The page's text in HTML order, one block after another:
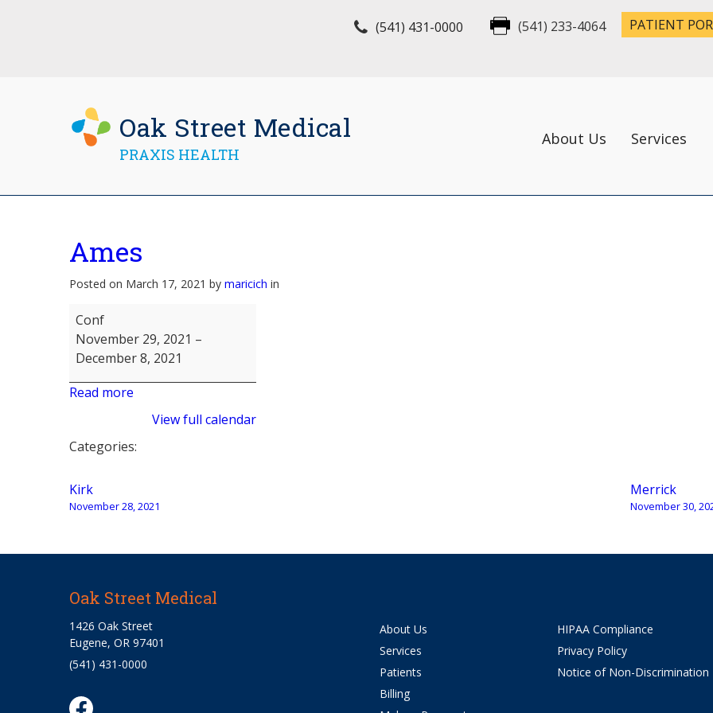
(541) 431-0000 (541) 233-4064 PATIENT
Oak Street Medical
PRAXIS HEALTH
About Us Services
Ames
Posted on March 17, 2021 by maricich in
Ames
Conf
November 29, 2021 –
December 8, 2021
Read more
View full calendar
Categories:
Post
navigation
Kirk
November 28, 2021
Merrick
November 30,
Oak Street Medical
1426 Oak Street
Eugene, OR 97401
(541) 431-0000
About Us
Services
Patients
Billing
HIPAA Compliance
Privacy Policy
Notice of Non-Discrimination